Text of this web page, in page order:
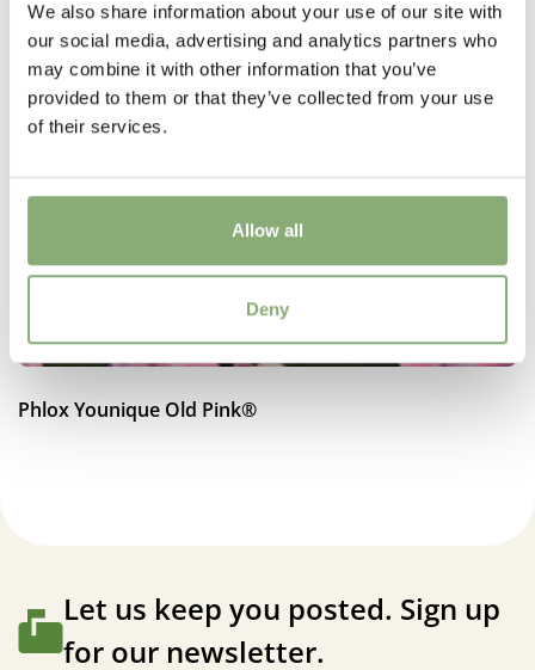
We also share information about your use of our site with
our social media, advertising and analytics partners who
may combine it with other information that you’ve
provided to them or that they’ve collected from your use
of their services.
Allow all
Deny
Flowering
6-8
Sun/Shade
Full sun
Attracts Butterflies
Fragrant
Fragrant
Phlox Younique Old Pink®
Let us keep you posted. Sign up
for our newsletter.